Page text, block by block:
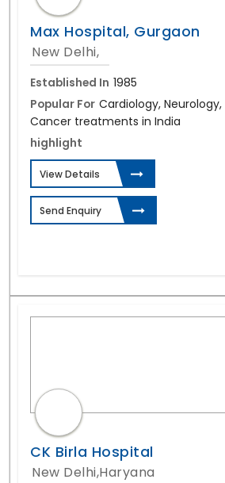
Max Hospital, Gurgaon
New Delhi,
Established In 1985
Popular For Cardiology,
Cancer treatments in India
highlight
View Details
Send Enquiry
CK Birla Hospital
New Delhi,Haryana